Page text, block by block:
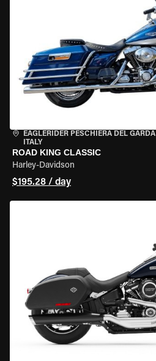
EAGLERIDER PESCHIERA DEL GARDA
ITALY
ROAD KING CLASSIC
Harley-Davidson
$195.28 / day